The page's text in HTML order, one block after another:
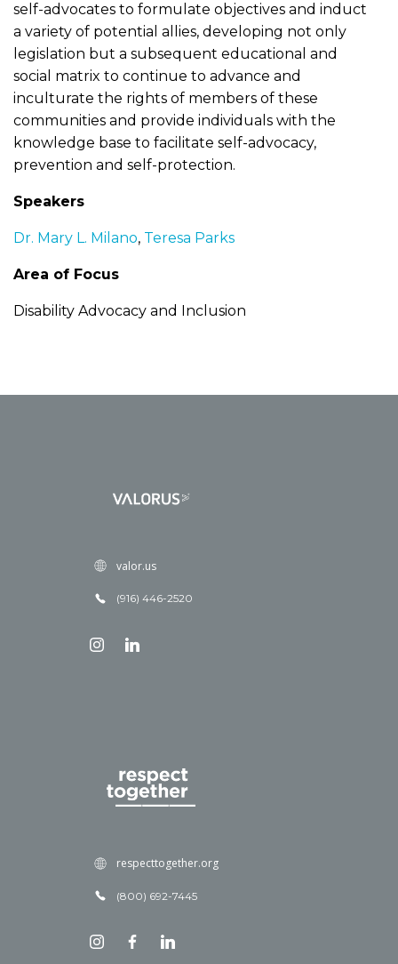
self-advocates to formulate objectives and induct
a variety of potential allies, developing not only
legislation but a subsequent educational and
social matrix to continue to advance and
inculturate the rights of members of these
communities and provide individuals with the
knowledge base to facilitate self-advocacy,
prevention and self-protection.
Speakers
Dr. Mary L. Milano, Teresa Parks
Area of Focus
Disability Advocacy and Inclusion
valor.us
(916) 446-2520
respecttogether.org
(800) 692-7445